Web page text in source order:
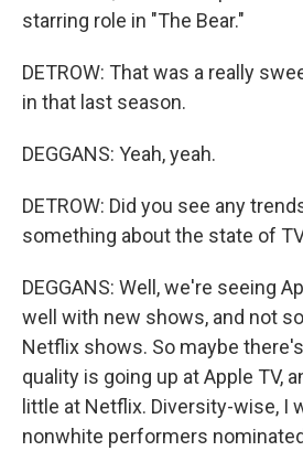
starring role in "The Bear."
DETROW: That was a really
in that last season.
DEGGANS: Yeah, yeah.
DETROW: Did you see any
something about the state of
DEGGANS: Well, we're seeing
well with new shows, and not
Netflix shows. So maybe
quality is going up at Apple TV,
little at Netflix. Diversity-wise, I
nonwhite performers